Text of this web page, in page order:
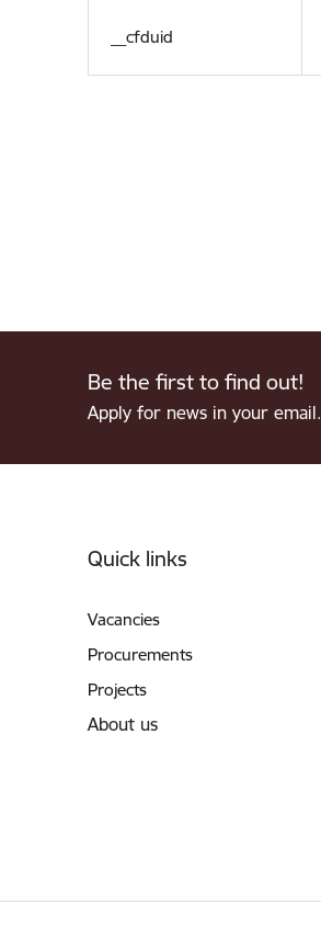
__cfduid
Be the first to find out!
Apply for news in your email.
Quick links
Vacancies
Procurements
Projects
About us